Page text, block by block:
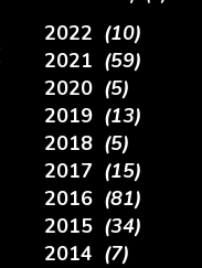
2022 (10)
2021 (59)
2020 (5)
2019 (13)
2018 (5)
2017 (15)
2016 (81)
2015 (34)
2014 (7)